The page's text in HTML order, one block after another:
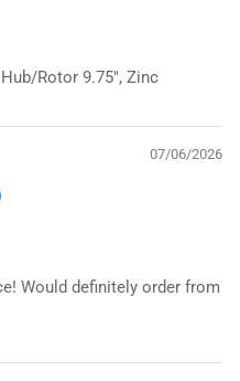
Rotor 9.75", Zinc
07/06/2026
Would definitely order from